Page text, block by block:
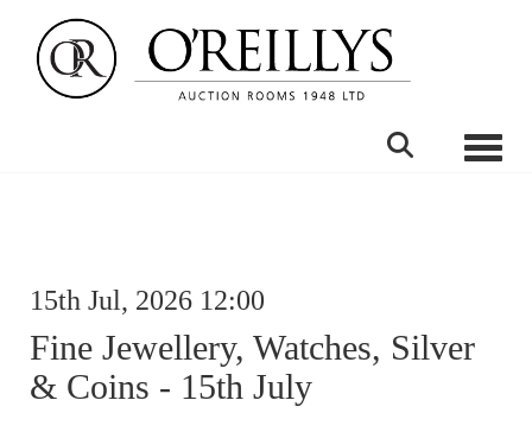
15th Jul, 2026 12:00
Fine Jewellery, Watches, Silver
& Coins - 15th July